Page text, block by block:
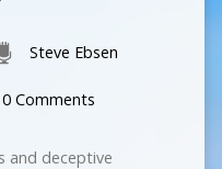
Steve Ebsen
0 Comments
and deceptive